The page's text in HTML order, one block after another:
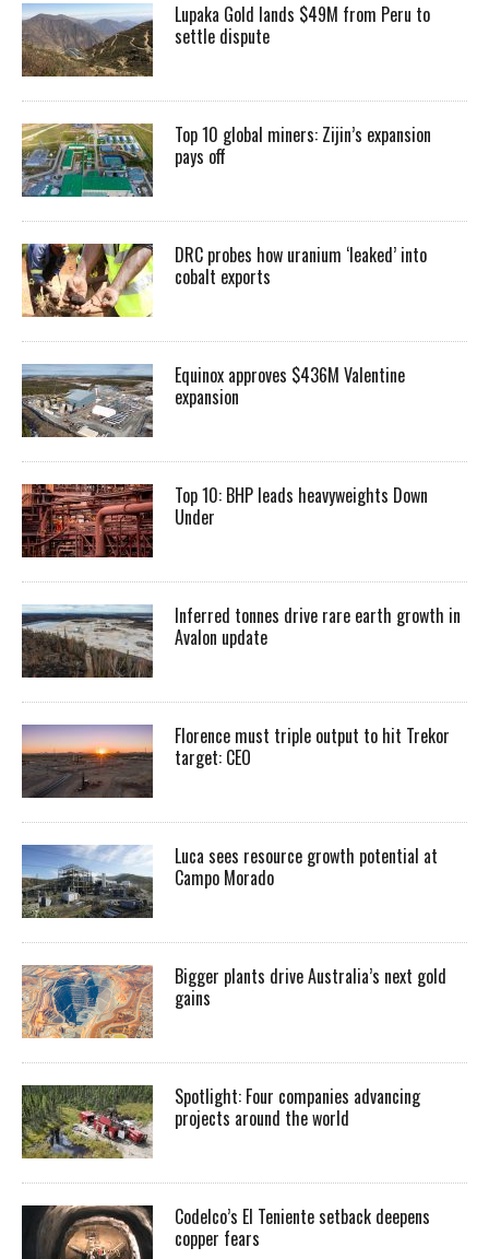
Lupaka Gold lands $49M from Peru to
settle dispute
Top 10 global miners: Zijin’s expansion
pays off
DRC probes how uranium ‘leaked’ into
cobalt exports
Equinox approves $436M Valentine
expansion
Top 10: BHP leads heavyweights Down
Under
Inferred tonnes drive rare earth growth in
Avalon update
Florence must triple output to hit Trekor
target: CEO
Luca sees resource growth potential at
Campo Morado
Bigger plants drive Australia’s next gold
gains
Spotlight: Four companies advancing
projects around the world
Codelco’s El Teniente setback deepens
copper fears